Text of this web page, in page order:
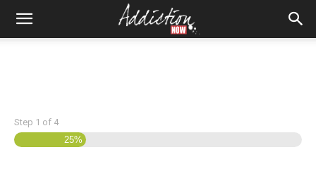
Step 1 of 4
25%